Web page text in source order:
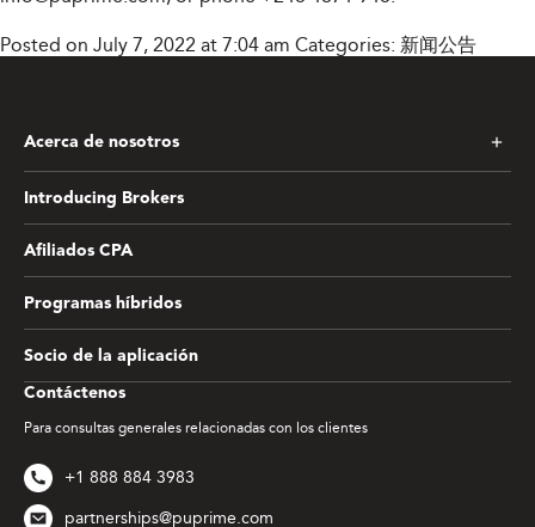
Posted on July 7, 2022 at 7:04 am Categories: 新闻公告
Contáctenos
Para consultas generales relacionadas con los clientes
+1 888 884 3983
partnerships@puprime.com
Acerca de nosotros
Introducing Brokers
Afiliados CPA
Programas híbridos
Socio de la aplicación